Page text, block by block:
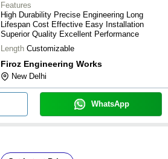
Features
High Durability Precise Engineering Long
Lifespan Cost Effective Easy Installation
Superior Quality Excellent Performance
Length Customizable
Firoz Engineering Works
New Delhi
WhatsApp